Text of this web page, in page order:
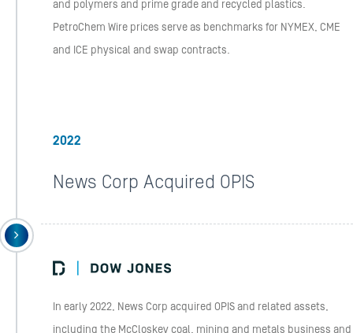
and polymers and prime grade and recycled plastics.
PetroChem Wire prices serve as benchmarks for NYMEX, CME
and ICE physical and swap contracts.
2022
News Corp Acquired OPIS
In early 2022, News Corp acquired OPIS and related assets,
including the McCloskey coal, mining and metals business and